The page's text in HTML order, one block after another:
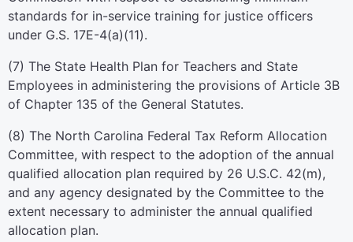
standards for in-service training for justice officers
under G.S. 17E-4(a)(11).
(7) The State Health Plan for Teachers and State
Employees in administering the provisions of Article 3B
of Chapter 135 of the General Statutes.
(8) The North Carolina Federal Tax Reform Allocation
Committee, with respect to the adoption of the annual
qualified allocation plan required by 26 U.S.C. 42(m),
and any agency designated by the Committee to the
extent necessary to administer the annual qualified
allocation plan.